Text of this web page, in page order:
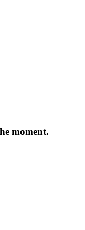
moment.